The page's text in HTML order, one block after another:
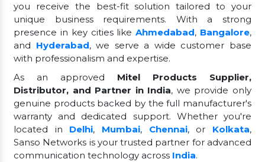
you receive the best-fit solution tailored to your
unique business requirements. With a strong
presence in key cities likeAhmedabad, Bangalore,
and Hyderabad, we serve a wide customer base
with professionalism and expertise.
As an approved Mitel Products Supplier,
Distributor, and Partner in India, we provide only
genuine products backed by the full manufacturer's
warranty and dedicated support. Whether you're
located in Delhi, Mumbai, Chennai, or Kolkata,
Sanso Networks is your trusted partner for advanced
communication technology across India.